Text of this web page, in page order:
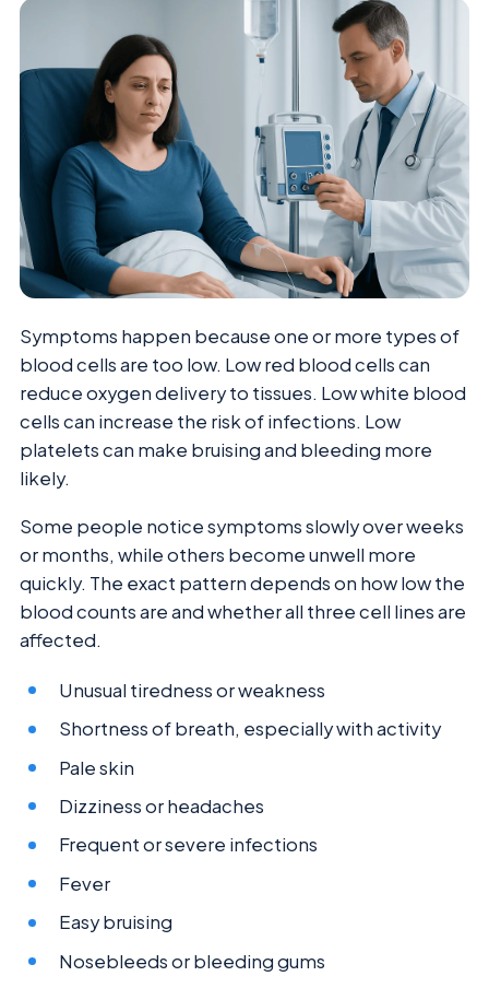
Symptoms happen because one or more types of
blood cells are too low. Low red blood cells can
reduce oxygen delivery to tissues. Low white blood
cells can increase the risk of infections. Low
platelets can make bruising and bleeding more
likely.
Some people notice symptoms slowly over weeks
or months, while others become unwell more
quickly. The exact pattern depends on how low the
blood counts are and whether all three cell lines are
affected.
Unusual tiredness or weakness
Shortness of breath, especially with activity
Pale skin
Dizziness or headaches
Frequent or severe infections
Fever
Easy bruising
Nosebleeds or bleeding gums